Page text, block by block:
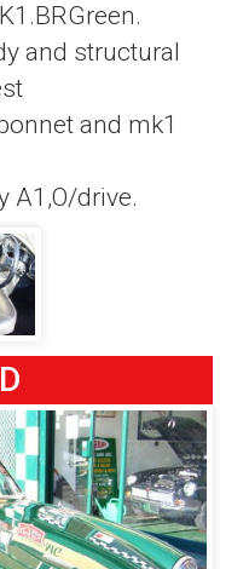
and structural
and mk1
A1,O/drive.